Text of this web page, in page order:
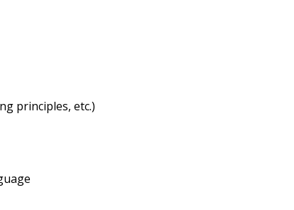
principles, etc.)